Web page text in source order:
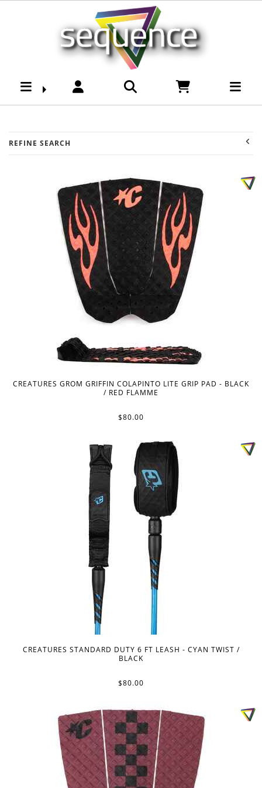
Brands-Creatures of
Leasure : Sequence
REFINE SEARCH
CREATURES GROM GRIFFIN COLAPINTO LITE GRIP PAD - BLACK
/ RED FLAMME
$80.00
CREATURES STANDARD DUTY 6 FT LEASH - CYAN TWIST /
BLACK
$80.00